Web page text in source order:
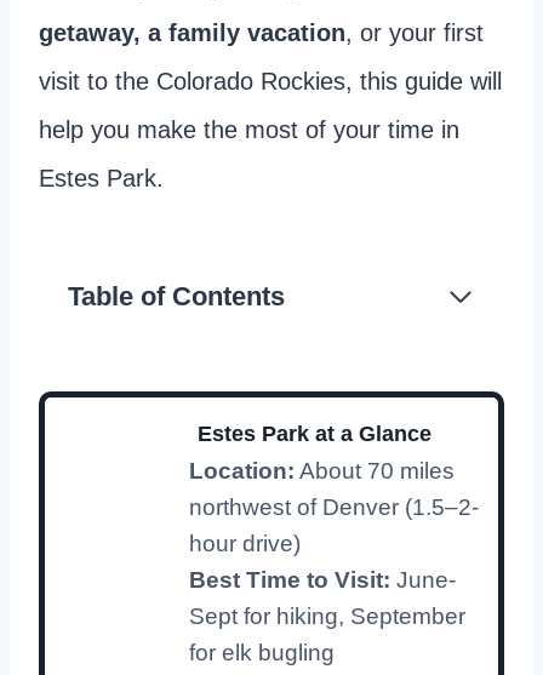
getaway, a family vacation, or your first
visit to the Colorado Rockies, this guide will
help you make the most of your time in
Estes Park.
Table of Contents
Estes Park at a Glance
Location: About 70 miles
northwest of Denver (1.5–2-
hour drive)
Best Time to Visit: June-
Sept for hiking, September
for elk bugling